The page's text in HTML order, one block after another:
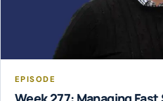
EPISODE